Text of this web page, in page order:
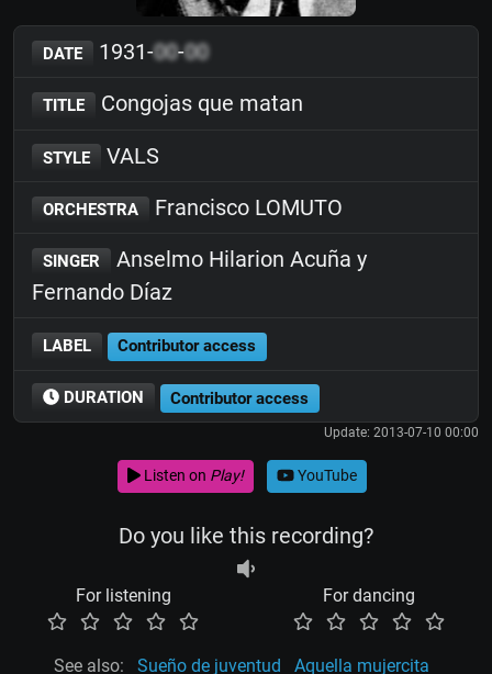
DATE 1931-00-00
TITLE Congojas que matan
STYLE VALS
ORCHESTRA Francisco LOMUTO
SINGER
Anselmo Hilarion Acuña y
Fernando Díaz
LABEL Contributor access
DURATION Contributor access
Update: 2013-07-10 00:00
Listen on Play! YouTube
Do you like this recording?
For listening For dancing
See also: Sueño de juventud
Aquella mujercita